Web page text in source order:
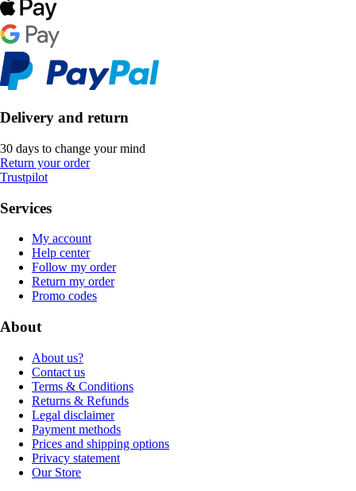
Delivery and return
30 days to change your mind
Return your order
Trustpilot
Services
My account
Help center
Follow my order
Return my order
Promo codes
About
About us?
Contact us
Terms & Conditions
Returns & Refunds
Legal disclaimer
Payment methods
Prices and shipping options
Privacy statement
Our Store